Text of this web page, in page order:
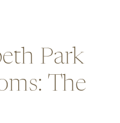
Park
The